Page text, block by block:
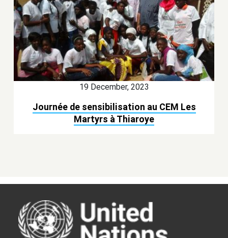
19 December, 2023
Journée de sensibilisation au CEM Les
Martyrs à Thiaroye